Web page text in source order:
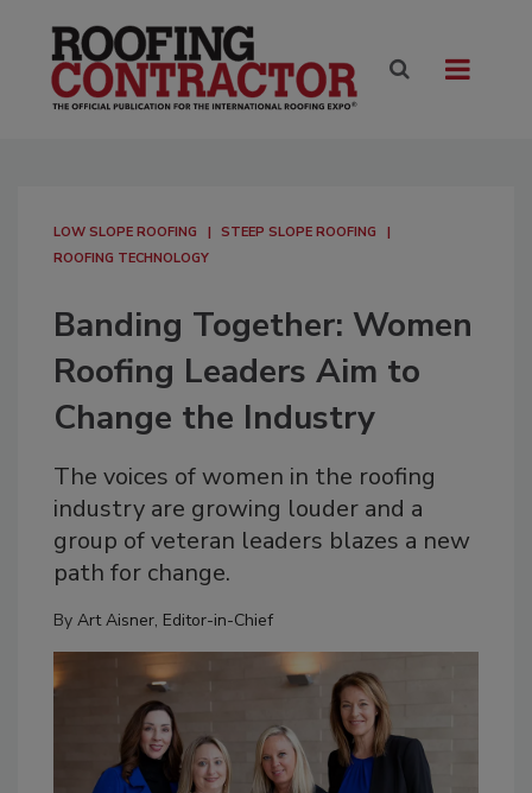
LOW SLOPE ROOFING
STEEP SLOPE ROOFING
ROOFING TECHNOLOGY
Banding Together: Women
Roofing Leaders Aim to
Change the Industry
The voices of women in the roofing
industry are growing louder and a
group of veteran leaders blazes a new
path for change.
By Art Aisner, Editor-in-Chief